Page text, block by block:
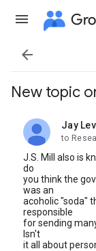

New topic
Jay
unread,
to
J.S. Mill also is
do
you think the
was an
acoholic "soda"
responsible
for sending
Isn't
it all about